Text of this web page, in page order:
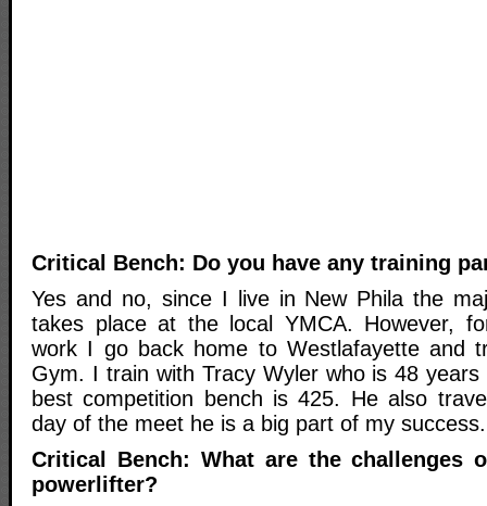
Critical Bench: Do you have any training
Yes and no, since I live in New Phila the
takes place at the local YMCA. However,
work I go back home to Westlafayette and
Gym. I train with Tracy Wyler who is 48
best competition bench is 425. He also
day of the meet he is a big part of my
Critical Bench: What are the challenges
powerlifter?